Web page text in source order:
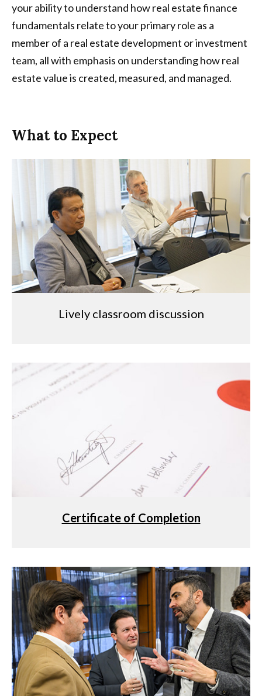
your ability to understand how real estate finance
fundamentals relate to your primary role as a
member of a real estate development or investment
team, all with emphasis on understanding how real
estate value is created, measured, and managed.
What to Expect
Lively classroom discussion
Certificate of Completion